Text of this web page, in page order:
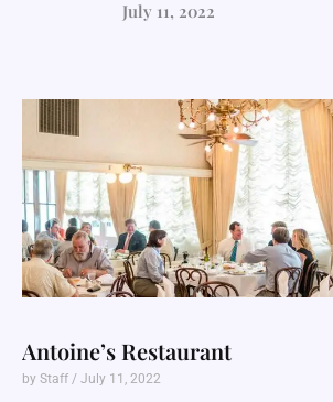
July 11, 2022
Antoine’s Restaurant
by Staff July 11, 2022